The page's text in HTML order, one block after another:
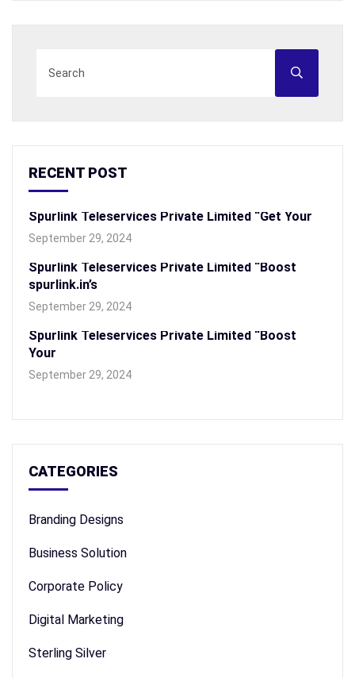
RECENT POST
Spurlink Teleservices Private Limited “Get Your
September 29, 2024
Spurlink Teleservices Private Limited “Boost
spurlink.in’s
September 29, 2024
Spurlink Teleservices Private Limited “Boost
Your
September 29, 2024
CATEGORIES
Branding Designs
Business Solution
Corporate Policy
Digital Marketing
Sterling Silver